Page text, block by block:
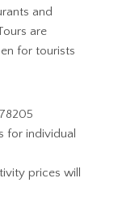
and
are
for tourists
for individual
prices will